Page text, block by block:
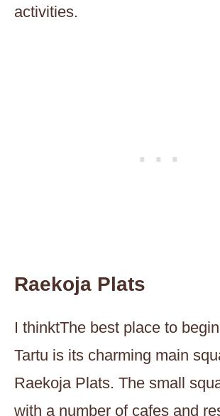
activities.
Raekoja Plats
I thinktThe best place to
Tartu is its charming main
Raekoja Plats. The small
with a number of cafes and